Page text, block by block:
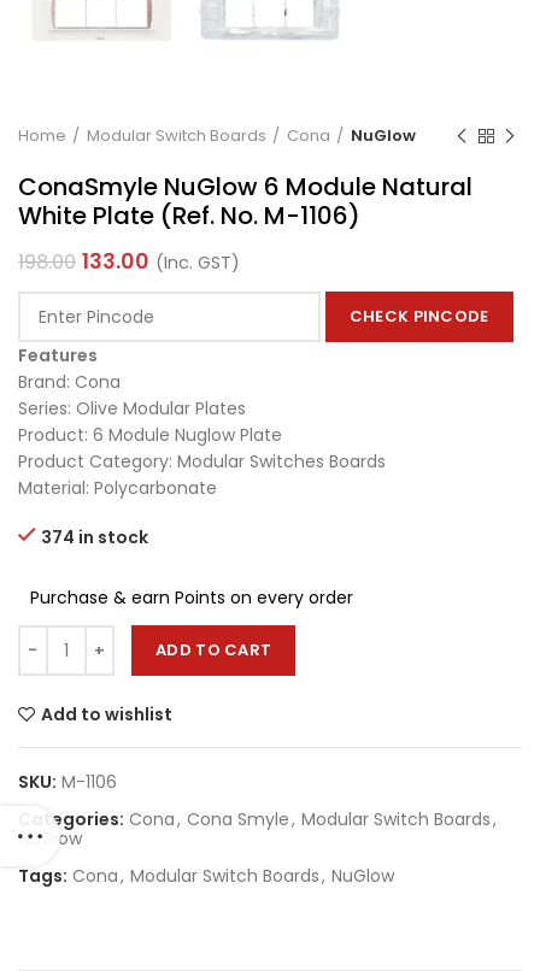
Home Modular Switch Boards Cona NuGlow
ConaSmyle NuGlow 6 Module Natural
White Plate (Ref. No. M-1106)
198.00 133.00 (Inc. GST)
CHECK PINCODE
Features
Brand: Cona
Series: Olive Modular Plates
Product: 6 Module Nuglow Plate
Product Category: Modular Switches Boards
Material: Polycarbonate
374 in stock
Purchase & earn Points on every order
ADD TO CART
Add to wishlist
SKU: M-1106
Categories: Cona, Cona Smyle, Modular Switch Boards,
NuGlow
Tags: Cona, Modular Switch Boards, NuGlow